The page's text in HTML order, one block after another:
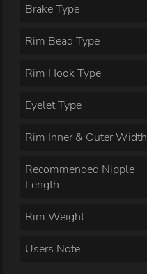
Brake Type
Rim Bead Type
Rim Hook Type
Eyelet Type
Rim Inner & Outer Width
Recommended Nipple
Length
Rim Weight
Users Note